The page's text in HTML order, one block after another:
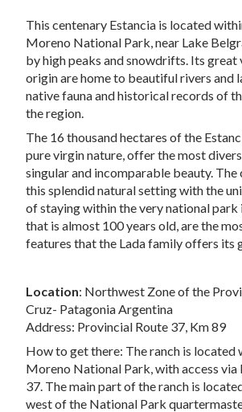
This centenary Estancia is located
Moreno National Park, near Lake
by high peaks and snowdrifts. Its great
origin are home to beautiful rivers and
native fauna and historical records of
the region.
The 16 thousand hectares of the
pure virgin nature, offer the most
singular and incomparable beauty.
this splendid natural setting with the
of staying within the very national park
that is almost 100 years old, are the
features that the Lada family offers its
Location: Northwest Zone of the
Cruz- Patagonia Argentina
Address: Provincial Route 37, Km 89
How to get there: The ranch is located
Moreno National Park, with access via
37. The main part of the ranch is
west of the National Park